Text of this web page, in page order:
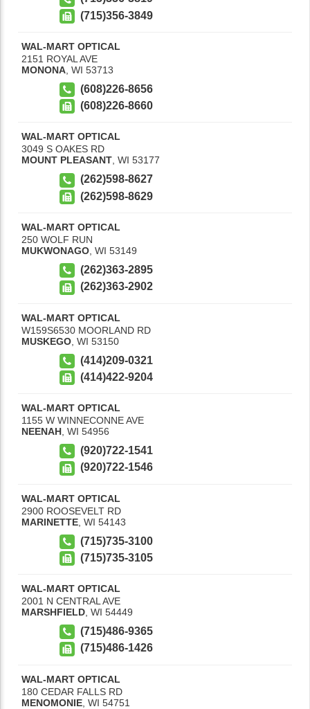
(715)356-3849
WAL-MART OPTICAL
2151 ROYAL AVE
MONONA WI 53713
(608)226-8656
(608)226-8660
WAL-MART OPTICAL
3049 S OAKES RD
MOUNT PLEASANT, WI 53177
(262)598-8627
(262)598-8629
WAL-MART OPTICAL
250 WOLF RUN
MUKWONAGO WI 53149
(262)363-2895
(262)363-2902
WAL-MART OPTICAL
W159S6530 MOORLAND RD
MUSKEGO WI 53150
(414)209-0321
(414)422-9204
WAL-MART OPTICAL
1155 W WINNECONNE AVE
NEENAH WI 54956
(920)722-1541
(920)722-1546
WAL-MART OPTICAL
2900 ROOSEVELT RD
MARINETTE WI 54143
(715)735-3100
(715)735-3105
WAL-MART OPTICAL
2001 N CENTRAL AVE
MARSHFIELD WI 54449
(715)486-9365
(715)486-1426
WAL-MART OPTICAL
180 CEDAR FALLS RD
MENOMONIE WI 54751